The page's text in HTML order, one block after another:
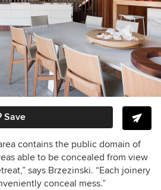
Save
contains the public domain of
able to be concealed from view
says Brzezinski. “Each joinery
conceal mess.”